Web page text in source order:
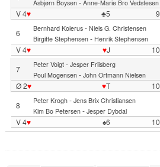
Asbjørn Boysen- Anne-Marie Bro Vedstesen
V 4♥ ♣5 9
6
Bernhard Kolerus- Niels G. Christensen
Birgitte Stephensen- Henrik Stephensen
V 4♥ ♥J 10
7
Peter Voigt- Jesper Friisberg
Poul Mogensen- John Ortmann Nielsen
Ø 2♥ ♥T 10
8
Peter Krogh- Jens Brix Christiansen
Kim Bo Petersen- Jesper Dybdal
V 4♥ ♠6 10